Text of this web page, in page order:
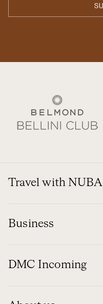
Travel with NUBA
Business
DMC Incoming